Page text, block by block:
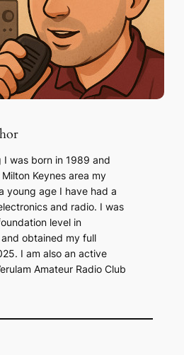
I was born in 1989 and
Keynes area my
young age I have had a
and radio. I was
level in
obtained my full
I am also an active
Amateur Radio Club